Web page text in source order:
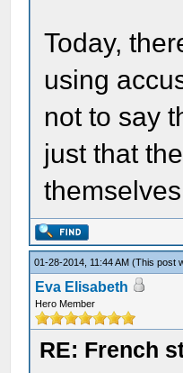
Today,
using
not to say
just that
01-28-2014, 11:44 AM(This post
Eva Elisabeth
Hero Member
RE: French